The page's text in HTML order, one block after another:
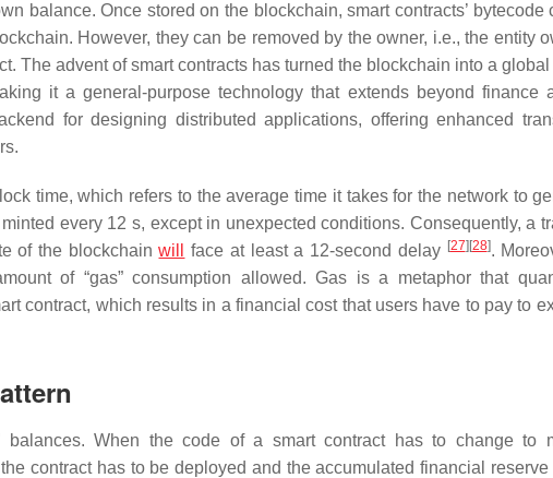
balance. Once stored on the blockchain, smart contracts’ bytecode
However, they can be removed by the owner, i.e., the entity
The advent of smart contracts has turned the blockchain into a
it a general-purpose technology that extends beyond finance
for designing distributed applications, offering enhanced
time, which refers to the average time it takes for the network to
every 12 s, except in unexpected conditions. Consequently, a
of the blockchainwill face at least a 12-second delay [27] [28].
of “gas” consumption allowed. Gas is a metaphor that
contract, which results in a financial cost that users have to pay to
balances. When the code of a smart contract has to change to
contract has to be deployed and the accumulated financial